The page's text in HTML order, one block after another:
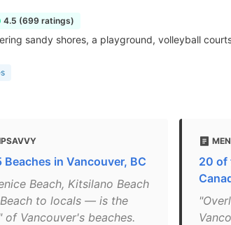
4.5 (699 ratings)
sandy shores, a playground, volleyball
in Vancouver, BC
Beach, Kitsilano Beach
to locals — is the
Vancouver's beaches.
20 of